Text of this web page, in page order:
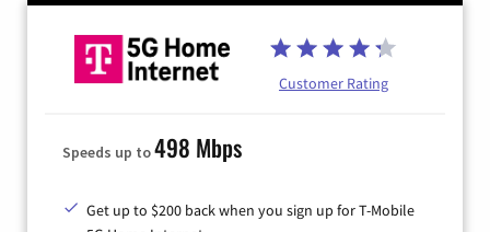
Customer Rating
Speeds up to498 Mbps
Get up to $200 back when you sign up for T-Mobile